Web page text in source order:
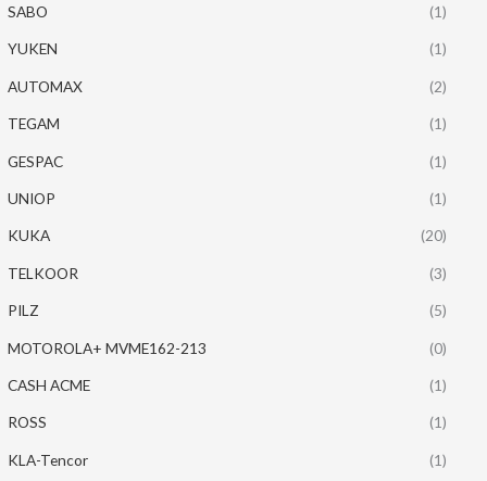
SABO (1)
YUKEN (1)
AUTOMAX (2)
TEGAM (1)
GESPAC (1)
UNIOP (1)
KUKA (20)
TELKOOR (3)
PILZ (5)
MOTOROLA+ MVME162-213 (0)
CASH ACME (1)
ROSS (1)
KLA-Tencor (1)